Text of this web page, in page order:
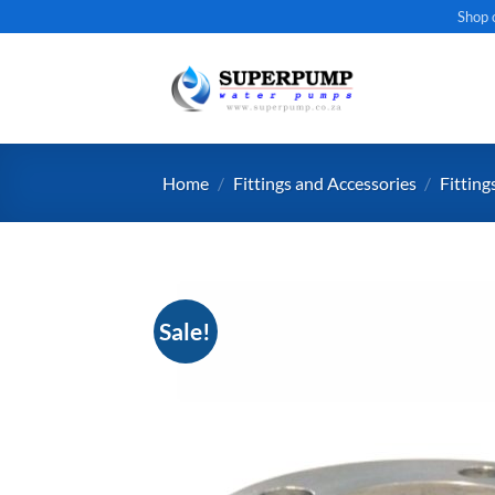
to
Shop
Home / Fittings and Accessories /
Sale!